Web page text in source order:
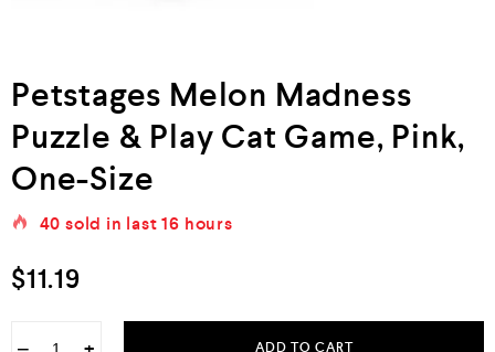
Petstages Melon Madness
Puzzle & Play Cat Game, Pink,
One-Size
40 sold in last16 hours
$11.19
ADD TO CART